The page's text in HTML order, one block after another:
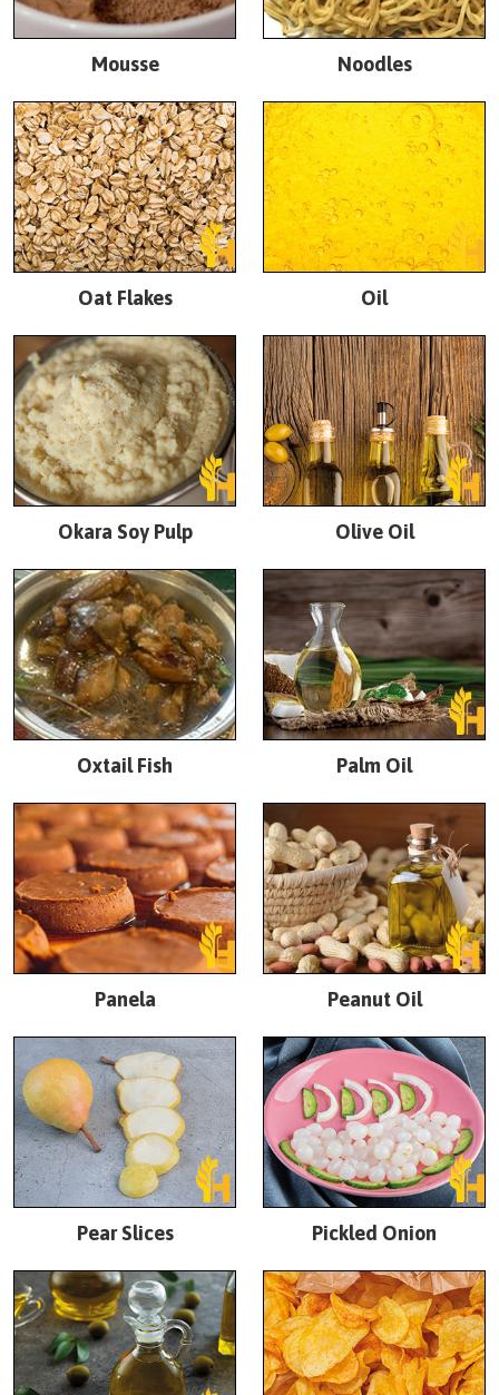
Mousse Noodles
Oat Flakes Oil
Okara Soy Pulp Olive Oil
Oxtail Fish Palm Oil
Panela Peanut Oil
Pear Slices Pickled Onion